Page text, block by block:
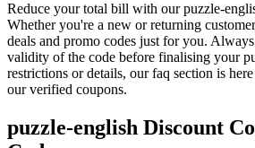
Reduce your total bill with our puzzle-
Whether you're a new or returning
deals and promo codes just for you.
validity of the code before finalising your
restrictions or details, our faq section is
our verified coupons.
puzzle-english Discount